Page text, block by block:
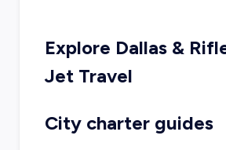
Explore Dallas&
Jet Travel
City charter guides